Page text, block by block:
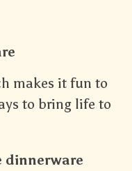
makes it fun to
to bring life to
dinnerware